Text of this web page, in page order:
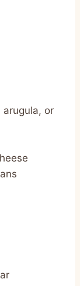
arugula, or